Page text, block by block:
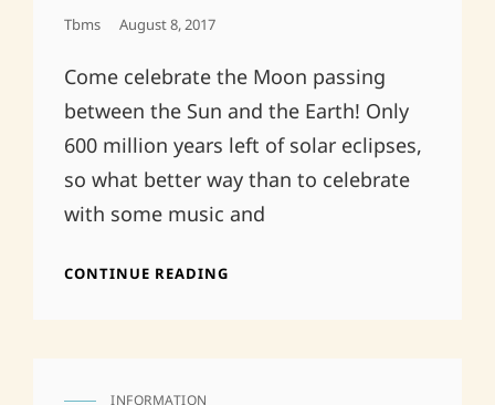
Tbms
Posted
August 8, 2017
Come celebrate the Moon passing
between the Sun and the Earth! Only
600 million years left of solar eclipses,
so what better way than to celebrate
with some music and
CONTINUE READING
INFORMATION